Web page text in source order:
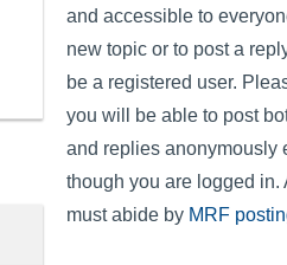
and accessible to
new topic or to post a
be a registered user.
you will be able to post
and replies anonymously
though you are logged in.
must abide by MRF